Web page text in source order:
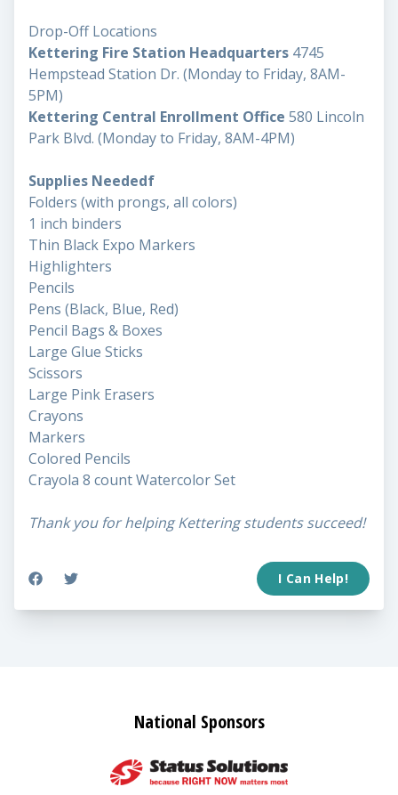
Drop-Off Locations
Kettering Fire Station Headquarters 4745
Hempstead Station Dr. (Monday to Friday, 8AM-
5PM)
Kettering Central Enrollment Office 580 Lincoln
Park Blvd. (Monday to Friday, 8AM-4PM)
Supplies Neededf
Folders (with prongs, all colors)
1 inch binders
Thin Black Expo Markers
Highlighters
Pencils
Pens (Black, Blue, Red)
Pencil Bags & Boxes
Large Glue Sticks
Scissors
Large Pink Erasers
Crayons
Markers
Colored Pencils
Crayola 8 count Watercolor Set
Thank you for helping Kettering students succeed!
I Can Help!
National Sponsors